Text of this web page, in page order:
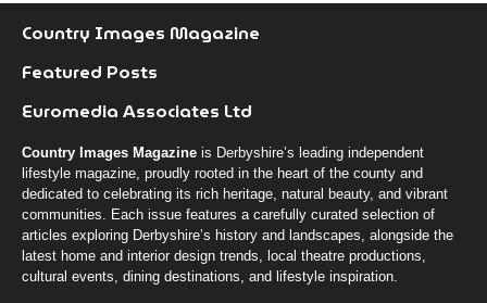
Country Images Magazine
Featured Posts
Euromedia Associates Ltd
Country Images Magazine is Derbyshire’s leading independent
lifestyle magazine, proudly rooted in the heart of the county and
dedicated to celebrating its rich heritage, natural beauty, and vibrant
communities. Each issue features a carefully curated selection of
articles exploring Derbyshire’s history and landscapes, alongside the
latest home and interior design trends, local theatre productions,
cultural events, dining destinations, and lifestyle inspiration.